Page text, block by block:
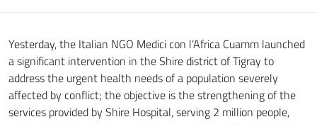
Yesterday, the Italian NGO Medici con l’Africa Cuamm launched
a significant intervention in the Shire district of Tigray to
address the urgent health needs of a population severely
affected by conflict; the objective is the strengthening of the
services provided by Shire Hospital, serving 2 million people,